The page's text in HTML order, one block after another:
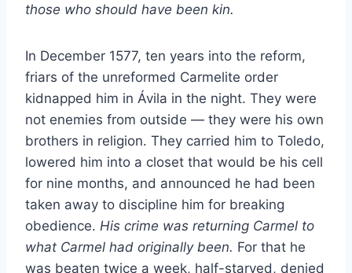
those who should have been kin.
In December 1577, ten years into the reform,
friars of the unreformed Carmelite order
kidnapped him in Ávila in the night. They were
not enemies from outside — they were his own
brothers in religion. They carried him to Toledo,
lowered him into a closet that would be his cell
for nine months, and announced he had been
taken away to discipline him for breaking
obedience. His crime was returning Carmel to
what Carmel had originally been. For that he
was beaten twice a week, half-starved, denied